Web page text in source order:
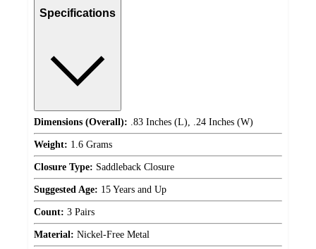
Specifications
Dimensions (Overall): .83 Inches (L), .24 Inches (W)
Weight: 1.6 Grams
Closure Type: Saddleback Closure
Suggested Age: 15 Years and Up
Count: 3 Pairs
Material: Nickel-Free Metal